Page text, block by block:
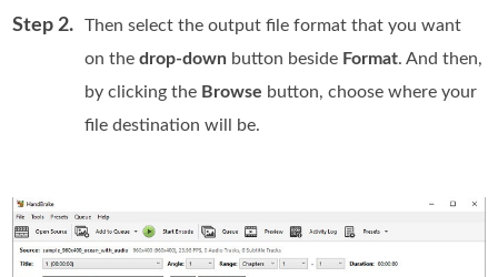
Step 2.
Then select the output file format that you want
on thedrop-down button beside Format. And then,
by clicking the Browse button, choose where your
file destination will be.